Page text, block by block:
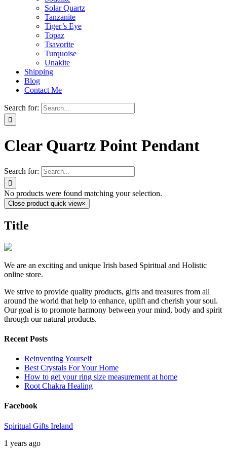
Solar Quartz
Tanzanite
Tiger’s Eye
Topaz
Tsavorite
Turquoise
Unakite
Shipping
Blog
Contact Me
Search for:
Clear Quartz Point Pendant
Search for:
No products were found matching your selection.
Close product quick view×
Title
We are an exciting and unique Irish based Spiritual and Holistic
online store.
We strive to provide quality products, gifts and treasures from all
around the world that help to enhance, uplift and cherish your soul.
Our goal is to promote harmony between your mind, body and spirit
through our natural products.
Recent Posts
Reinventing Yourself
Best Crystals For Your Home
How to get your ring size measurement at home
Root Chakra Healing
Facebook
Spiritual Gifts Ireland
1 years ago